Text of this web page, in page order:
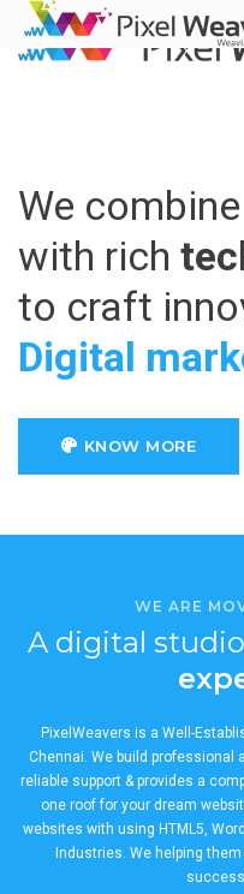
We combine
with rich
to craft
Digita|
KNOW MORE
WE ARE
A digital
PixelWeavers is a Well-
Chennai. We build professional
reliable support & provides a
one roof for your dream
websites with using HTML5,
Industries. We helping